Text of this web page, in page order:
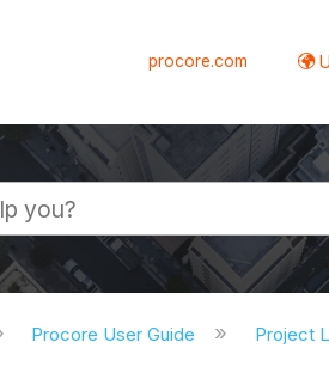
procore.com
Procore User Guide Project